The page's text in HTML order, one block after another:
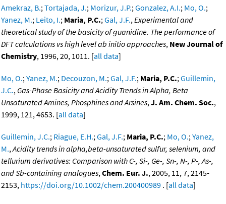
Amekraz, B.;Tortajada, J.; Morizur, J.P.;Gonzalez, A.I.; Mo, O.;
Yanez, M.; Leito, I.; Maria, P.C.;Gal, J.F.,Experimental and
theoretical study of the basicity of guanidine. The performance of
DFT calculations vs high level ab initio approaches, New Journal of
Chemistry, 1996, 20, 1011. [all data]
Mo, O.;Yanez, M.; Decouzon, M.;Gal, J.F.; Maria, P.C.;Guillemin,
J.C., Gas-Phase Basicity and Acidity Trends in Alpha, Beta
Unsaturated Amines, Phosphines and Arsines,J. Am. Chem. Soc.,
1999, 121, 4653. [all data]
Guillemin, J.C.; Riague, E.H.;Gal, J.F.; Maria, P.C.; Mo, O.;Yanez,
M.,Acidity trends in alpha,beta-unsaturated sulfur, selenium, and
tellurium derivatives: Comparison with C-, Si-, Ge-, Sn-, N-, P-, As-,
and Sb-containing analogues,Chem. Eur. J., 2005, 11, 7, 2145-
2153, https://doi.org/10.1002/chem.200400989 . [all data]